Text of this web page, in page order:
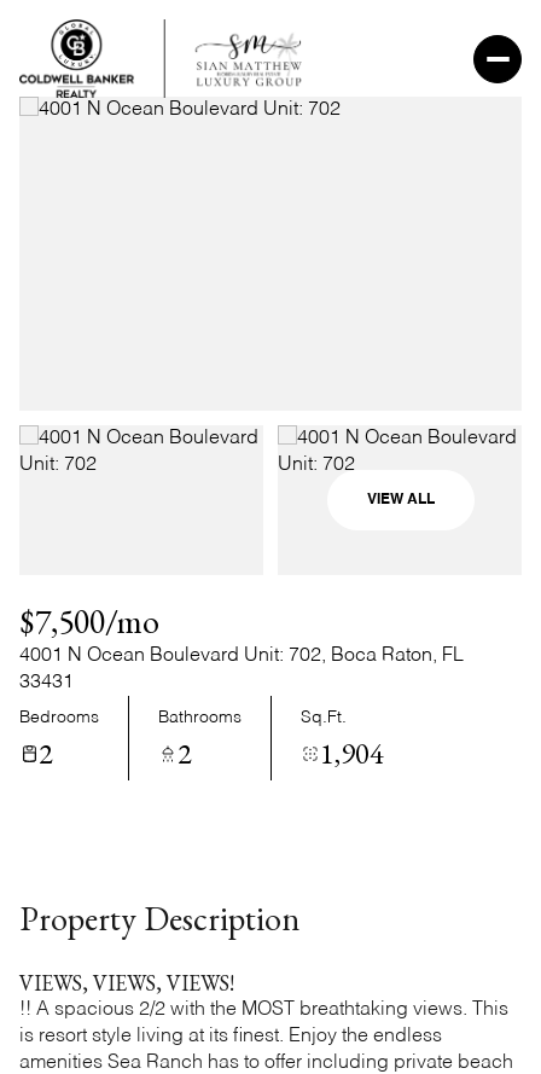
VIEW ALL
$7,500/mo
4001 N Ocean Boulevard Unit: 702, Boca Raton, FL
33431
Bedrooms
2
Bathrooms
2
Sq.Ft.
1,904
Property Description
VIEWS, VIEWS, VIEWS!
!! A spacious 2/2 with the MOST breathtaking views. This
is resort style living at its finest. Enjoy the endless
amenities Sea Ranch has to offer including private beach
Aug